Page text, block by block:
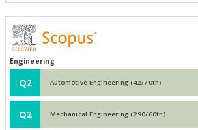
Engineering
Q2 Automotive Engineering (42/70th)
Q2 Mechanical Engineering (290/60th)